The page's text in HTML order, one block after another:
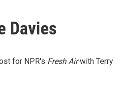
Davies
for NPR's Fresh Airwith Terry